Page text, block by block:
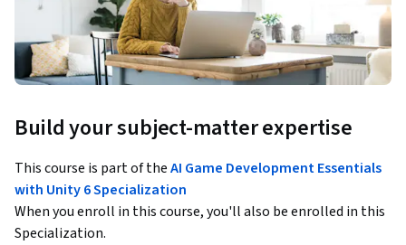
Build your subject-matter expertise
This course is part of theAI Game Development Essentials
with Unity 6 Specialization
When you enroll in this course, you'll also be enrolled in this
Specialization.